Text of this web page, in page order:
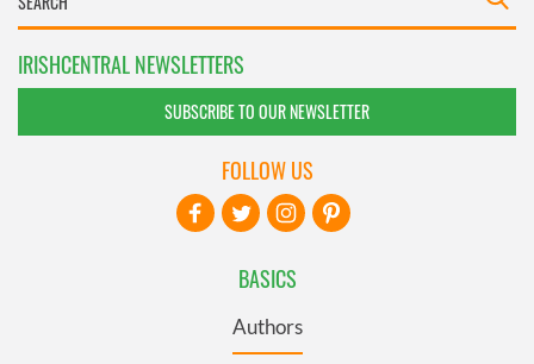
IRISHCENTRAL NEWSLETTERS
SUBSCRIBE TO OUR NEWSLETTER
BASICS
Authors
FOLLOW US